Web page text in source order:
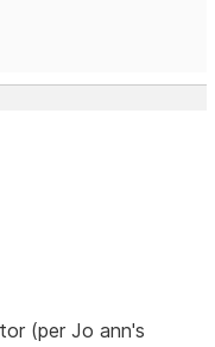
(per Jo ann's